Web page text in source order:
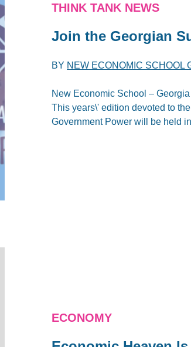
THINK TANK NEWS
Join the Georgian
BY NEW ECONOMIC SCHOOL
New Economic School –
This years\' edition devoted to
Government Power will be held
ECONOMY